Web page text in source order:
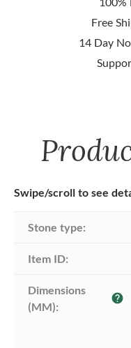
Free
14 Day
Swipe/scroll to see
Stone type:
Item ID:
Dimensions
(MM):
help